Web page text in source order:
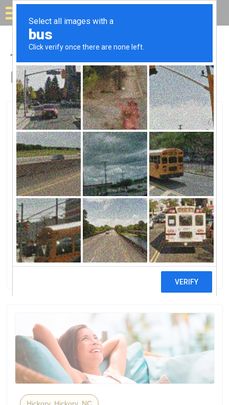
Solar for your house
Top Solar Companies in
Hickory, NC
Hickory, Hickory, NC
Home Services At The Home
DepotHome Services At The Home
Depot
2 reviews